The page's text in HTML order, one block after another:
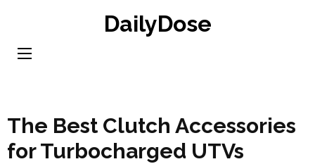
content
DailyDose
The Best Clutch Accessories
for Turbocharged UTVs